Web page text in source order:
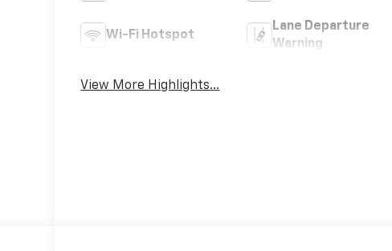
Wi-Fi Hotspot
Lane Departure
Warning
View More Highlights...